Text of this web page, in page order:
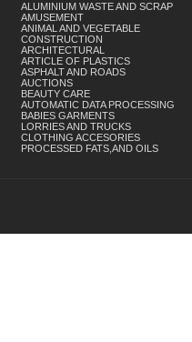
ALUMINIUM WASTE AND SCRAP
AMUSEMENT
ANIMAL AND VEGETABLE
CONSTRUCTION
ARCHITECTURAL
ARTICLE OF PLASTICS
ASPHALT AND ROADS
AUCTIONS
BEAUTY CARE
AUTOMATIC DATA PROCESSING
BABIES GARMENTS
LORRIES AND TRUCKS
CLOTHING ACCESORIES
PROCESSED FATS,AND OILS